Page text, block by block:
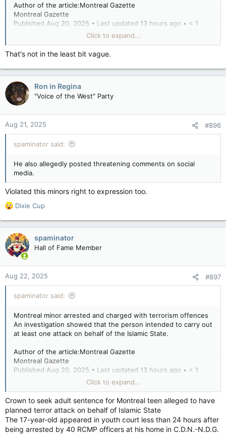
Author of the article:Montreal Gazette
Montreal Gazette
Published Aug 20, 2025 • Last updated 13 hours ago • < 1
The RCMP have arrested a Montreal minor for terrorism-
related offences.
An investigation by the Integrated National Security
Enforcement Team showed that the person intended to carry
out at least one attack on behalf of the Islamic State,
according to a statement from the RCMP.
He also allegedly posted threatening comments on social
media.
The young man faces charges of participation in activity of a
terrorist group, facilitating terrorist activity, and providing,
making available, etc., property or services for terrorist
purposes, under Section 83 of the Criminal Code.
He is scheduled to appear before the Youth Division of the
Montreal minor arrested and charged with terrorism
offences
Click to expand...
That's not in the least bit vague.
Ron in Regina
"Voice of the West" Party
Aug 21, 2025 #896
spaminator said:
He also allegedly posted threatening comments on social
media.
Violated this minors right to expression too.
R
a
c
t
i
o
n
s
:
Dixie Cup
spaminator
Hall of Fame Member
Aug 22, 2025 #897
spaminator said:
Montreal minor arrested and charged with terrorism offences
An investigation showed that the person intended to carry out
at least one attack on behalf of the Islamic State.
Author of the article:Montreal Gazette
Montreal Gazette
Published Aug 20, 2025 • Last updated 13 hours ago • < 1
The RCMP have arrested a Montreal minor for terrorism-
related offences.
An investigation by the Integrated National Security
Enforcement Team showed that the person intended to carry
Click to expand...
Crown to seek adult sentence for Montreal teen alleged to have
planned terror attack on behalf of Islamic State
The 17-year-old appeared in youth court less than 24 hours after
being arrested by 40 RCMP officers at his home in C.D.N.-N.D.G.